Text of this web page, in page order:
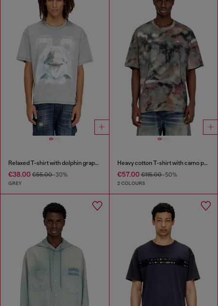
Relaxed T-shirt with dolphin graphic
€38.00 €55.00-30%
GREY
Heavy cotton T-shirt with camo print
€57.00€115.00-50%
2 COLOURS